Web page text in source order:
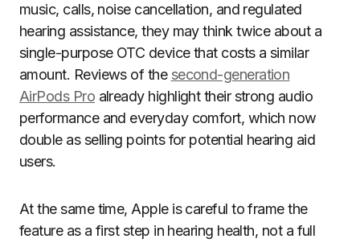
music, calls, noise cancellation, and regulated
hearing assistance, they may think twice about a
single-purpose OTC device that costs a similar
amount. Reviews of the second-generation
AirPods Pro already highlight their strong audio
performance and everyday comfort, which now
double as selling points for potential hearing aid
users.
At the same time, Apple is careful to frame the
feature as a first step in hearing health, not a full